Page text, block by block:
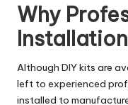
Why
Although DIY kits are
left to experienced
installed to